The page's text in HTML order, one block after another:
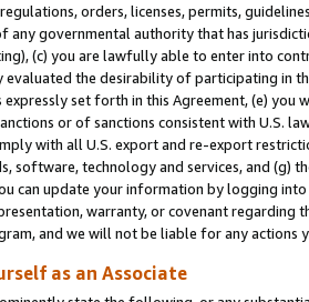
orders, licenses, permits,
any governmental authority that has
(c) you are lawfully able to enter into
evaluated the desirability of participating in
set forth in this Agreement, (e)
or of sanctions consistent with U.S.
with all U.S. export and re-export
software, technology and services, and (g)
can update your information by logging
warranty, or covenant regarding
and we will not be liable for any actions
as an Associate